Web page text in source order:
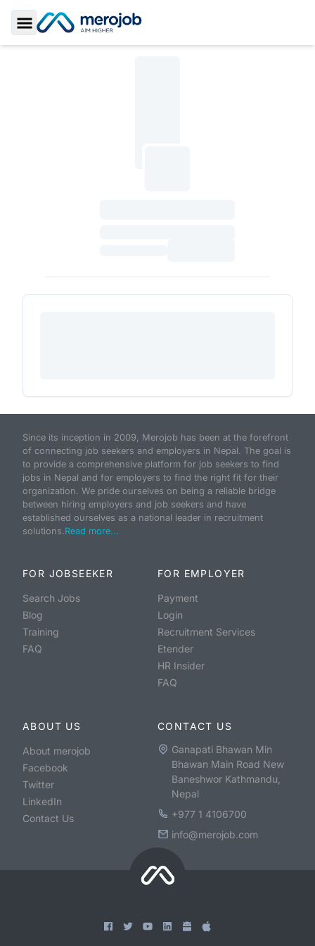
Toggle Sidebar
Since its inception in 2009, Merojob has been at the forefront
of connecting job seekers and employers in Nepal. The goal is
to provide a comprehensive platform for job seekers to find
jobs in Nepal and for employers to find the right fit for their
organization. We pride ourselves on being a reliable bridge
between hiring employers and job seekers and have
established ourselves as a national leader in recruitment
solutions.Read more...
FOR JOBSEEKER
Search Jobs
Blog
Training
FAQ
FOR EMPLOYER
Payment
Login
Recruitment Services
Etender
HR Insider
FAQ
ABOUT US
About merojob
Facebook
Twitter
LinkedIn
Contact Us
CONTACT US
Ganapati Bhawan Min
Bhawan Main Road New
Baneshwor Kathmandu,
Nepal
+977 1 4106700
info@merojob.com